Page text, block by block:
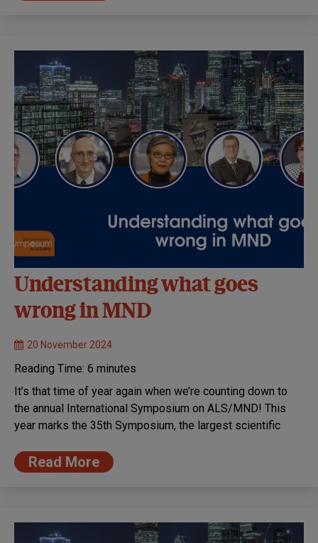
Understanding what goes
wrong in MND
20 November 2024
Reading Time: 6 minutes
It’s that time of year again when we’re counting down to
the annual International Symposium on ALS/MND! This
year marks the 35th Symposium, the largest scientific
Read More